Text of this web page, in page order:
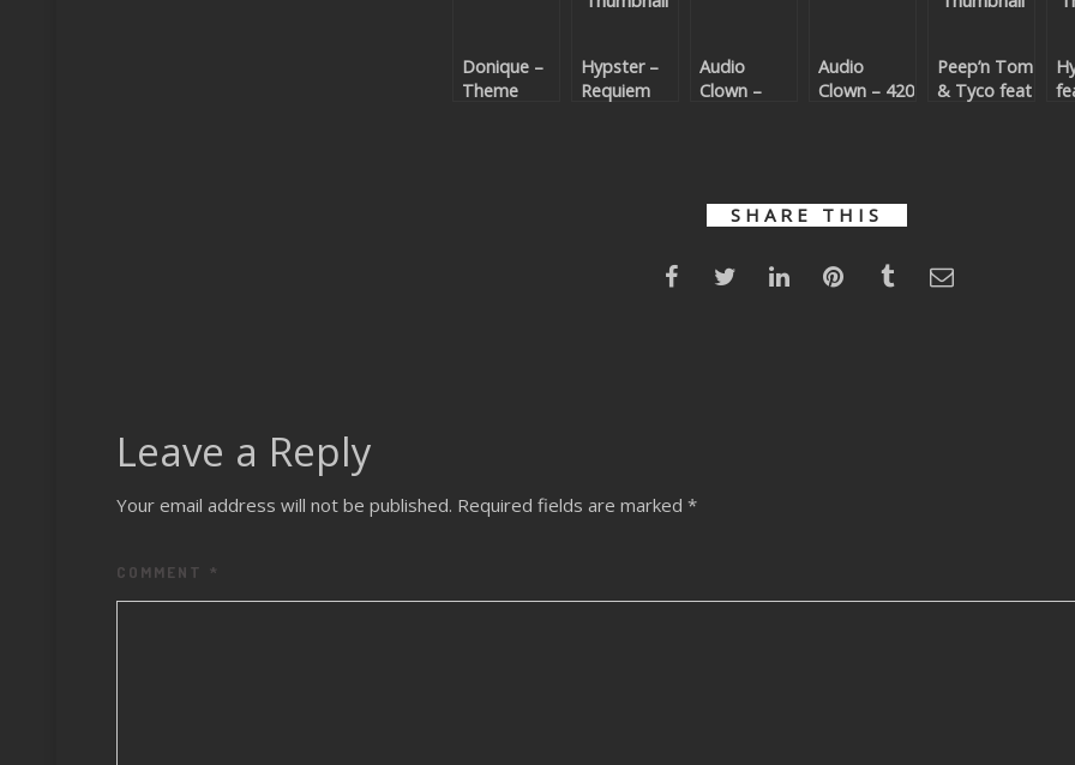
Donique –
Theme
Hypster –
Requiem
Audio
Clown –
Audio
Clown – 420
Peep’n Tom
& Tyco feat
SHARE THIS
Leave a Reply
Your email address will not be published. Required fields are marked *
COMMENT *